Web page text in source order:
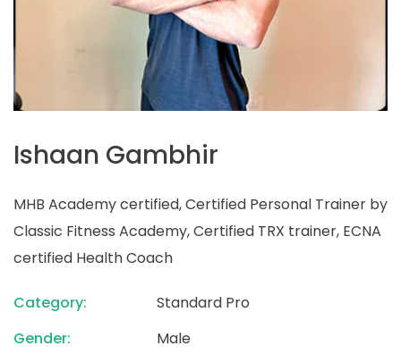
Ishaan Gambhir
MHB Academy certified, Certified Personal Trainer by
Classic Fitness Academy, Certified TRX trainer, ECNA
certified Health Coach
Category:
Standard Pro
Gender:
Male